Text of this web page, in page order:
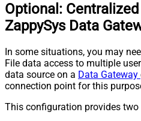
Optional:
ZappySys Data
In some situations, you may
File data access to multiple
data source on a Data Gateway
connection point for this
This configuration provides